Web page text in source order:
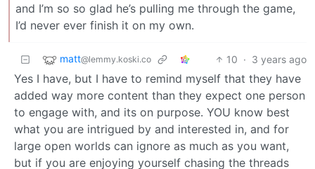
and I’m so so glad he’s pulling me through the game,
I’d never ever finish it on my own.
matt@lemmy.koski.co 10 · 3 years ago
Yes I have, but I have to remind myself that they have
added way more content than they expect one person
to engage with, and its on purpose. YOU know best
what you are intrigued by and interested in, and for
large open worlds can ignore as much as you want,
but if you are enjoying yourself chasing the threads